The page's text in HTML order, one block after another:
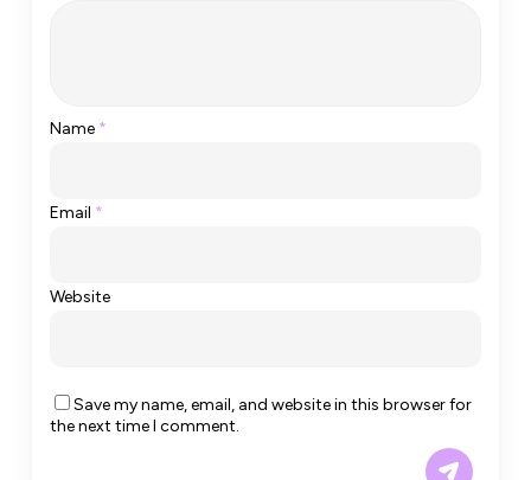
Name *
Email *
Website
Save my name, email, and website in this browser for
the next time I comment.